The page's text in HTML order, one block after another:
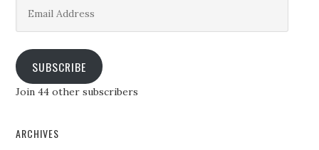
Address
SUBSCRIBE
Join 44 other subscribers
ARCHIVES